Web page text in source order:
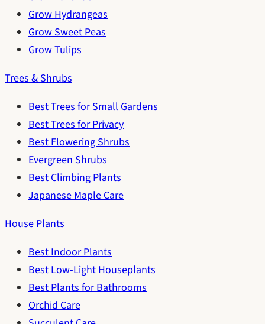
Grow Hydrangeas
Grow Sweet Peas
Grow Tulips
Trees & Shrubs
Best Trees for Small Gardens
Best Trees for Privacy
Best Flowering Shrubs
Evergreen Shrubs
Best Climbing Plants
Japanese Maple Care
House Plants
Best Indoor Plants
Best Low-Light Houseplants
Best Plants for Bathrooms
Orchid Care